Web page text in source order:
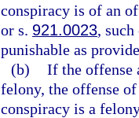
conspiracy is of an
or s. 921.0023,
punishable as
(b) If the offense
felony, the offense
conspiracy is a